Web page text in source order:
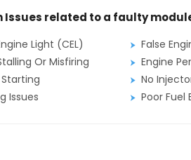
Issues related to a faulty
Light (CEL)
False
Or Misfiring
Engine
No
Issues
Poor Fuel